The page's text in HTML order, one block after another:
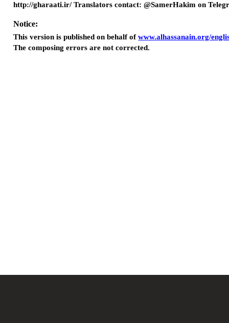
http://gharaati.ir/ Translators contact: @SamerHakim on
Notice:
This version is published on behalf ofwww.alhassanain.org/
The composing errors are not corrected.